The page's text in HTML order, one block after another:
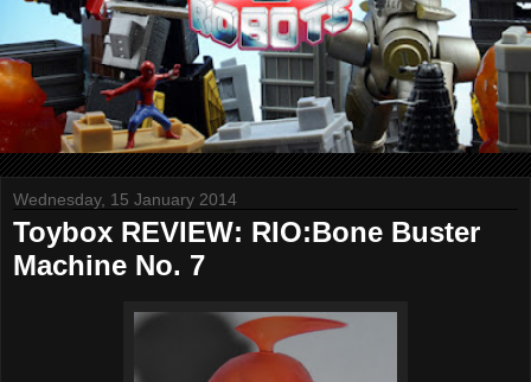
Wednesday, 15 January 2014
Toybox REVIEW: RIO:Bone Buster
Machine No. 7